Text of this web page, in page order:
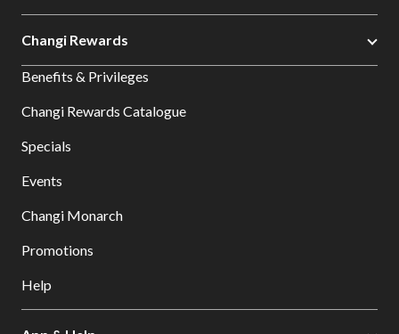
Changi Rewards
Benefits & Privileges
Changi Rewards Catalogue
Specials
Events
Changi Monarch
Promotions
Help